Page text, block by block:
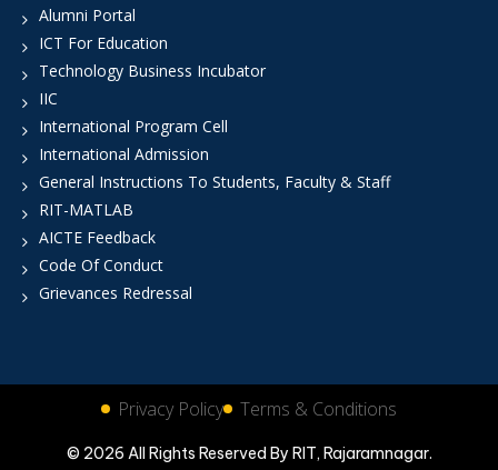
Alumni Portal
ICT For Education
Technology Business Incubator
IIC
International Program Cell
International Admission
General Instructions To Students, Faculty & Staff
RIT-MATLAB
AICTE Feedback
Code Of Conduct
Grievances Redressal
Privacy Policy Terms & Conditions
© 2026 All Rights Reserved By RIT, Rajaramnagar.